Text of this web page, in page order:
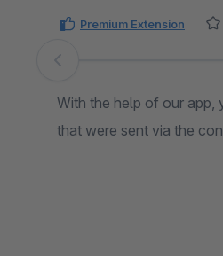
Premium Extension
Skip image gallery
With the help of our app,
that were sent via the